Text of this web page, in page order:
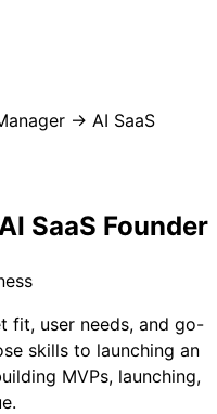
→ AI SaaS
SaaS Founder
fit, user needs, and go-
skills to launching an
MVPs, launching,